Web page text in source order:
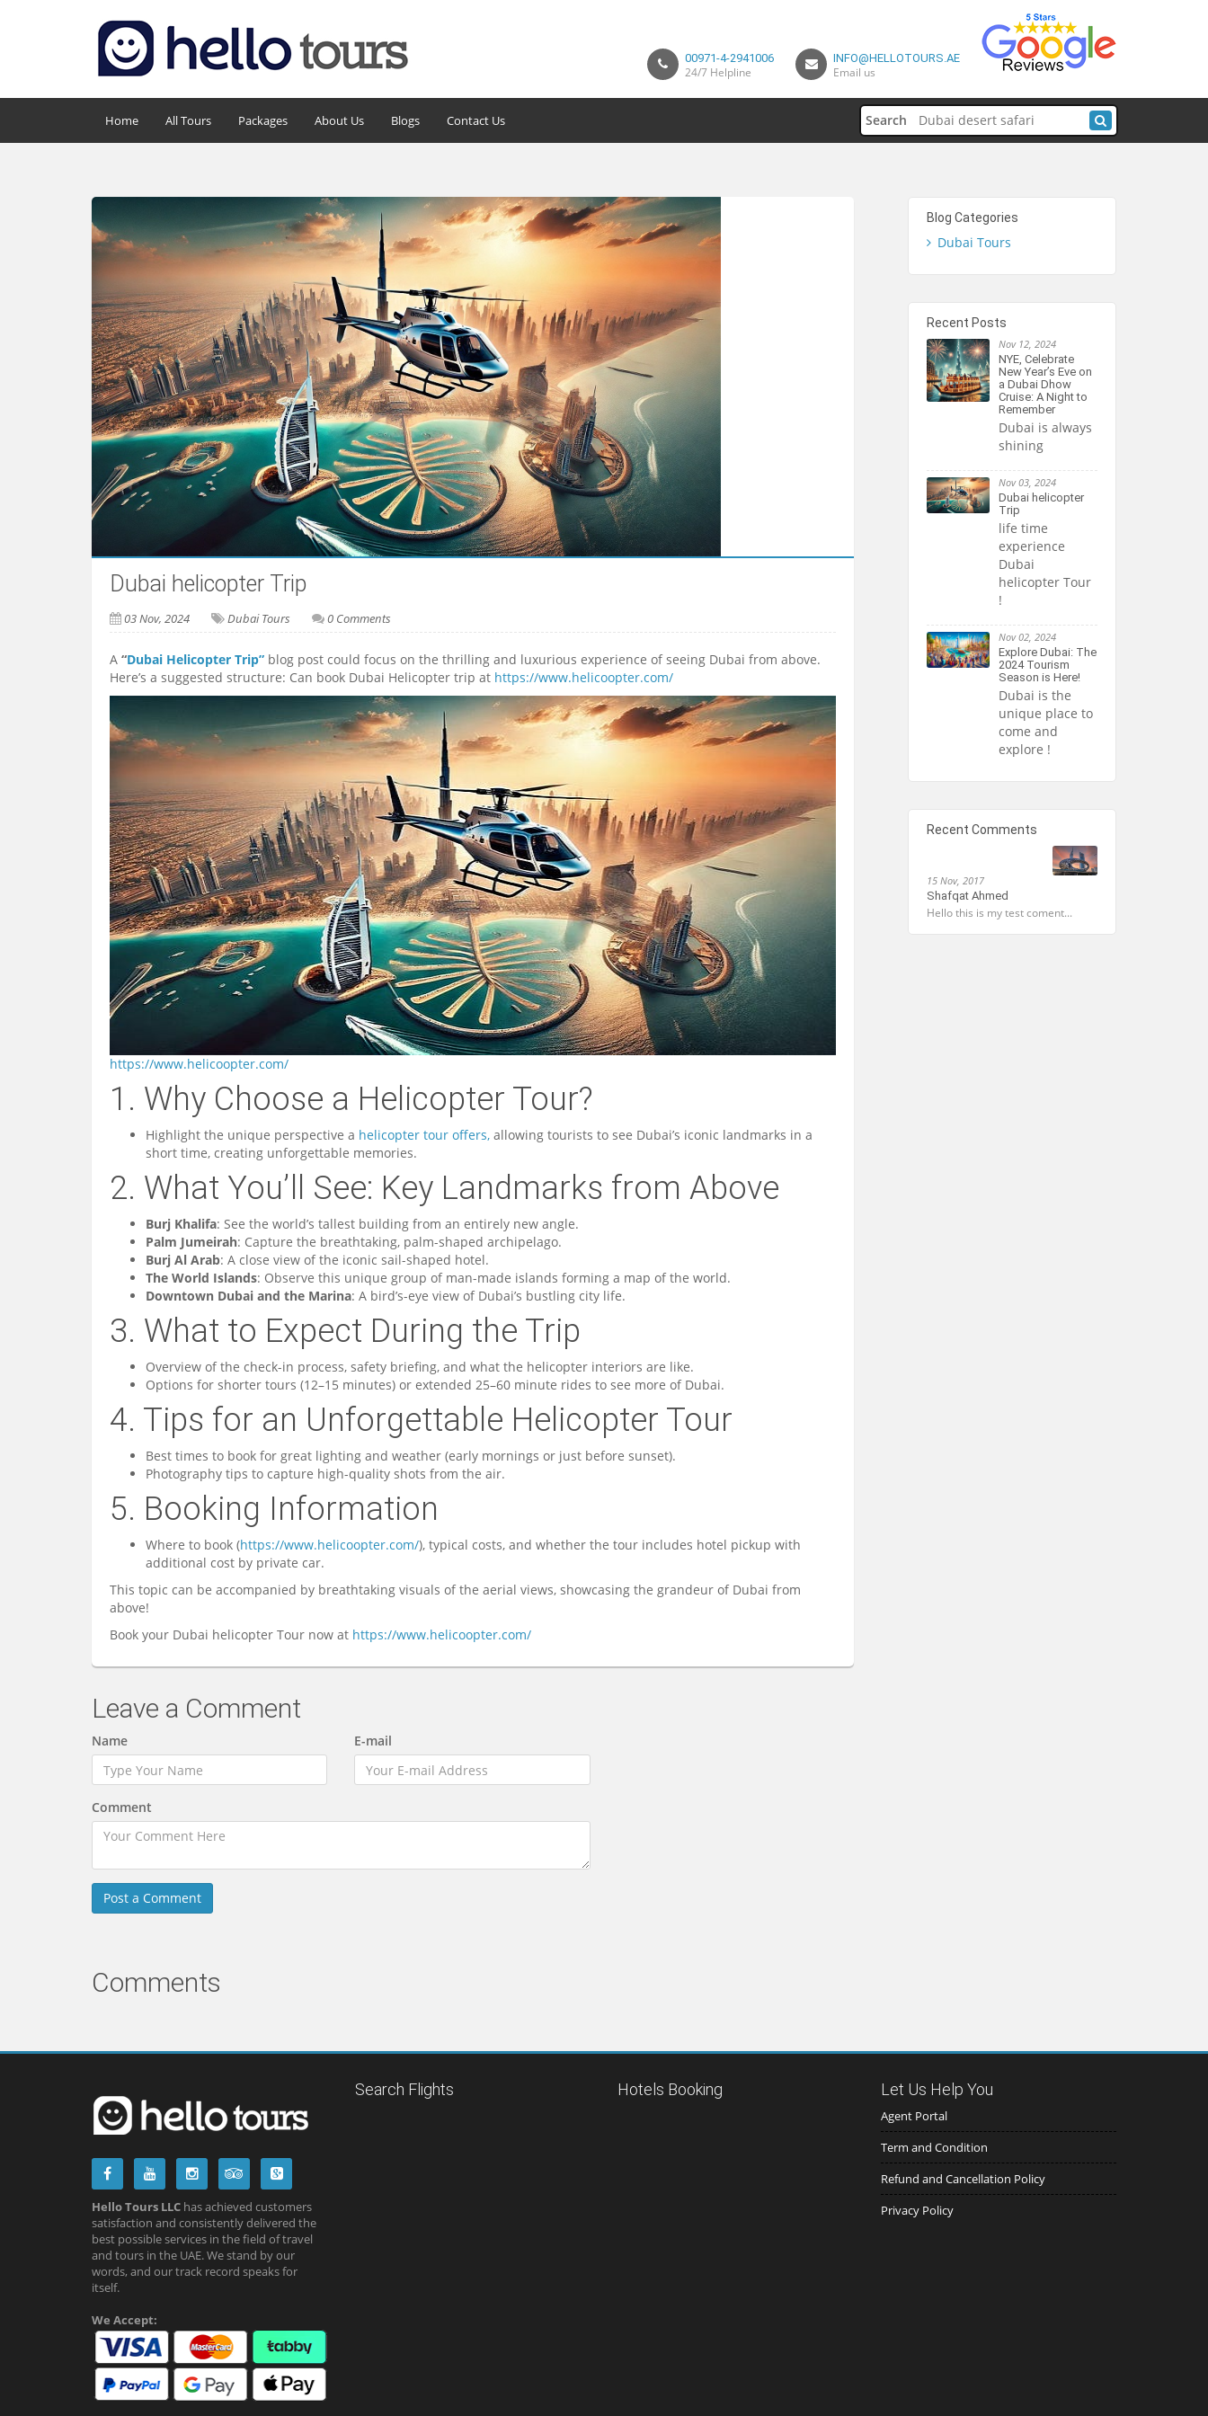
00971-4-2941006
24/7 Helpline
INFO@HELLOTOURS.AE
Email us
Home All Tours Packages About Us Blogs Contact Us Search
Dubai helicopter Trip
03 Nov, 2024 Dubai Tours 0 Comments
A “Dubai Helicopter Trip” blog post could focus on the thrilling and luxurious experience of seeing Dubai from above.
Here’s a suggested structure: Can book Dubai Helicopter trip at https://www.helicoopter.com/
https://www.helicoopter.com/
1. Why Choose a Helicopter Tour?
Highlight the unique perspective a helicopter tour offers, allowing tourists to see Dubai’s iconic landmarks in a
short time, creating unforgettable memories.
2. What You’ll See: Key Landmarks from Above
Burj Khalifa: See the world’s tallest building from an entirely new angle.
Palm Jumeirah: Capture the breathtaking, palm-shaped archipelago.
Burj Al Arab: A close view of the iconic sail-shaped hotel.
The World Islands: Observe this unique group of man-made islands forming a map of the world.
Downtown Dubai and the Marina: A bird’s-eye view of Dubai’s bustling city life.
3. What to Expect During the Trip
Overview of the check-in process, safety briefing, and what the helicopter interiors are like.
Options for shorter tours (12–15 minutes) or extended 25–60 minute rides to see more of Dubai.
4. Tips for an Unforgettable Helicopter Tour
Best times to book for great lighting and weather (early mornings or just before sunset).
Photography tips to capture high-quality shots from the air.
5. Booking Information
Where to book (https://www.helicoopter.com/), typical costs, and whether the tour includes hotel pickup with
additional cost by private car.
This topic can be accompanied by breathtaking visuals of the aerial views, showcasing the grandeur of Dubai from
above!
Book your Dubai helicopter Tour now at https://www.helicoopter.com/
Leave a Comment
Name E-mail
Comment
Comments
Blog Categories
Dubai Tours
Recent Posts
Nov 12, 2024
NYE, Celebrate
New Year’s Eve on
a Dubai Dhow
Cruise: A Night to
Remember
Dubai is always
shining
Nov 03, 2024
Dubai helicopter
Trip
life time
experience
Dubai
helicopter Tour
!
Nov 02, 2024
Explore Dubai: The
2024 Tourism
Season is Here!
Dubai is the
unique place to
come and
explore !
Recent Comments
15 Nov, 2017
Shafqat Ahmed
Hello this is my test coment...
Hello Tours LLC has achieved customers
satisfaction and consistently delivered the
best possible services in the field of travel
and tours in the UAE. We stand by our
words, and our track record speaks for
itself.
We Accept:
Search Flights Hotels Booking Let Us Help You
Agent Portal
Term and Condition
Refund and Cancellation Policy
Privacy Policy